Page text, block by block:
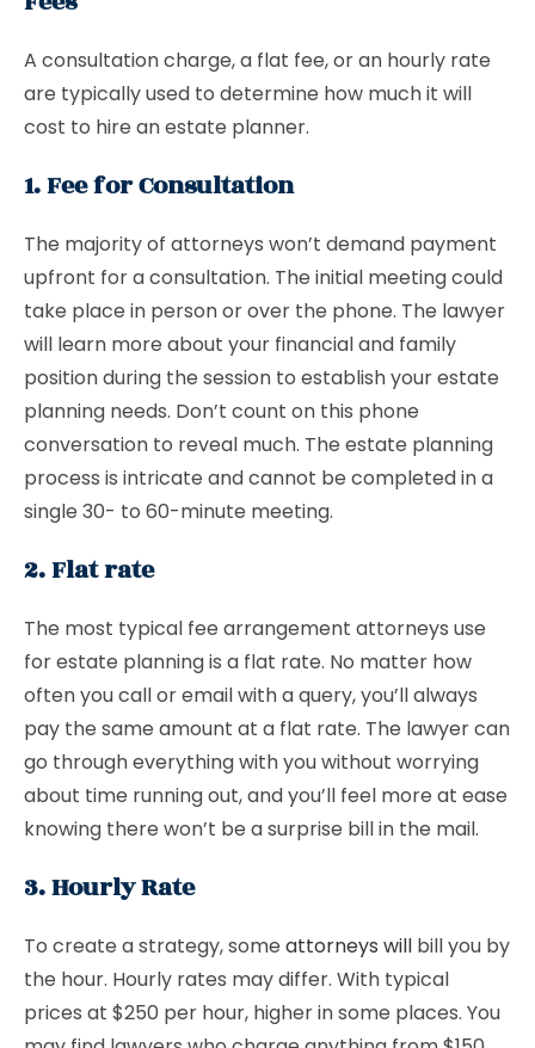
A consultation charge, a flat fee, or an hourly rate
are typically used to determine how much it will
cost to hire an estate planner.
1. Fee for Consultation
The majority of attorneys won’t demand payment
upfront for a consultation. The initial meeting could
take place in person or over the phone. The lawyer
will learn more about your financial and family
position during the session to establish your estate
planning needs. Don’t count on this phone
conversation to reveal much. The estate planning
process is intricate and cannot be completed in a
single 30- to 60-minute meeting.
2. Flat rate
The most typical fee arrangement attorneys use
for estate planning is a flat rate. No matter how
often you call or email with a query, you’ll always
pay the same amount at a flat rate. The lawyer can
go through everything with you without worrying
about time running out, and you’ll feel more at ease
knowing there won’t be a surprise bill in the mail.
3. Hourly Rate
To create a strategy, some attorneys will bill you by
the hour. Hourly rates may differ. With typical
prices at $250 per hour, higher in some places. You